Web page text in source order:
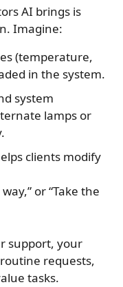
AI brings is
Imagine:
(temperature,
in the system.
system
lamps or
clients modify
or “Take the
support, your
requests,
tasks.